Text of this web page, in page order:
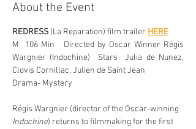
About the Event
REDRESS (La Reparation) film trailer HERE
M  106 Min   Directed by Oscar Winner Régis
Wargnier (Indochine)  Stars  Julia de Nunez,
Clovis Cornillac, Julien de Saint Jean
Drama- Mystery
Régis Wargnier (director of the Oscar-winning
Indochine) returns to filmmaking for the first